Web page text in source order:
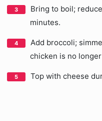
Bring to boil;
minutes.
Add broccoli;
chicken is no
Top with cheese